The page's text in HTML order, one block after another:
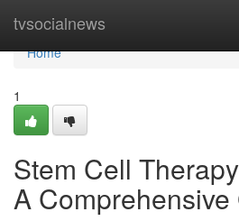
tvsocialnews
Home
Home
1
Stem Cell
A Comprehensive